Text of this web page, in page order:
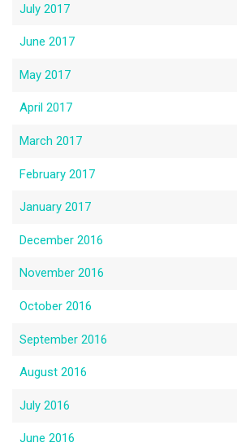
July 2017
June 2017
May 2017
April 2017
March 2017
February 2017
January 2017
December 2016
November 2016
October 2016
September 2016
August 2016
July 2016
June 2016